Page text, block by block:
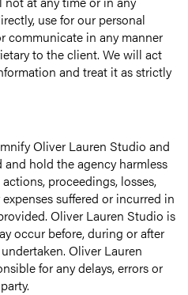
use for our personal
communicate in any manner
to the client. We will act
and treat it as strictly
Oliver Lauren Studio and
hold the agency harmless
proceedings, losses,
suffered or incurred in
Oliver Lauren Studio is
occur before, during or after
Oliver Lauren
for any delays, errors or